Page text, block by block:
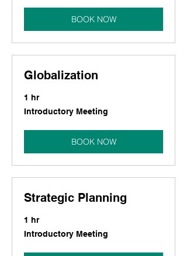
BOOK NOW
Globalization
1 hr
Introductory
Meeting
Introductory Meeting
BOOK NOW
Strategic Planning
1 hr
Introductory
Meeting
Introductory Meeting